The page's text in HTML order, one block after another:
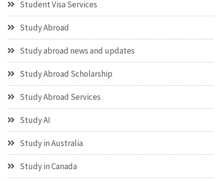
Student Visa Services
Study Abroad
Study abroad news and updates
Study Abroad Scholarship
Study Abroad Services
Study AI
Study in Australia
Study in Canada